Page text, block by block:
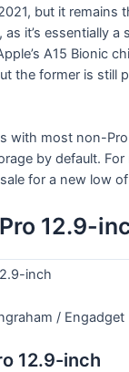
but it remains
it’s essentially a
A15 Bionic
the former is still
with most non-
by default.
for a new low
12.9-
/ Engadget
12.9-inch